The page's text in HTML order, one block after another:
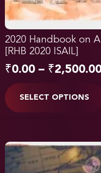
2020 Handbook on
[RHB 2020 ISAIL]
₹0.00 – ₹
SELECT OPTIONS